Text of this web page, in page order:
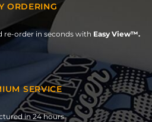
ORDERING
re-order in seconds with Easy View™.
SERVICE
in 24 hours.